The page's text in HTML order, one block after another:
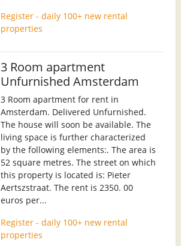
Register - daily 100+ new rental
properties
3 Room apartment
Unfurnished Amsterdam
3 Room apartment for rent in
Amsterdam. Delivered Unfurnished.
The house will soon be available. The
living space is further characterized
by the following elements:. The area is
52 square metres. The street on which
this property is located is: Pieter
Aertszstraat. The rent is 2350. 00
euros per...
Register - daily 100+ new rental
properties